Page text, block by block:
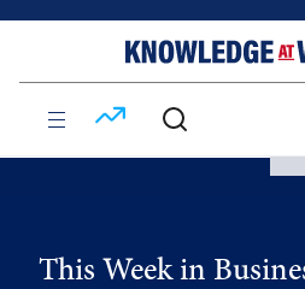
This Week in